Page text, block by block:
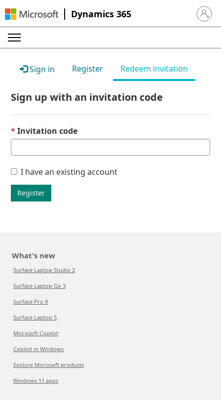
Dynamics 365 Sign in
Sign in Register Redeem invitation
Sign up with an invitation code
Invitation code
I have an existing account
Register
What's new
Surface Laptop Studio 2
Surface Laptop Go 3
Surface Pro 9
Surface Laptop 5
Microsoft Copilot
Copilot in Windows
Explore Microsoft products
Windows 11 apps